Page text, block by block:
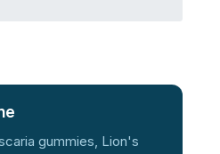
gummies, Lion's